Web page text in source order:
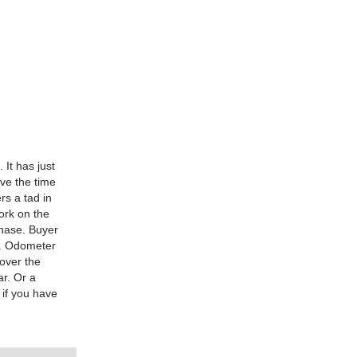
It has just
the time
a tad in
on the
Buyer
Odometer
the
Or a
you have